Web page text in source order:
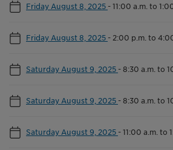
Friday August 8, 2025 -11:00 a.m. to
Friday August 8, 2025 - 2:00 p.m. to
Saturday August 9, 2025 -8:30 a.m. to
Saturday August 9, 2025 -8:30 a.m. to
Saturday August 9, 2025 -11:00 a.m. to